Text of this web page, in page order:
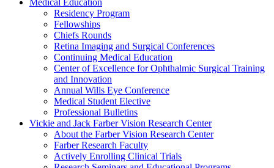
Residency Program
Fellowships
Chiefs Rounds
Retina Imaging and Surgical Conferences
Continuing Medical Education
Center of Excellence for Ophthalmic Surgical Training
and Innovation
Annual Wills Eye Conference
Medical Student Elective
Professional Bulletins
Vickie and Jack Farber Vision Research Center
About the Farber Vision Research Center
Farber Research Faculty
Actively Enrolling Clinical Trials